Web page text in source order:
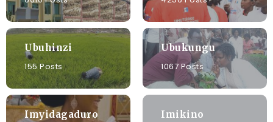
Ubuhinzi
155 Posts
Ubukungu
1067 Posts
Imyidagaduro
Imikino